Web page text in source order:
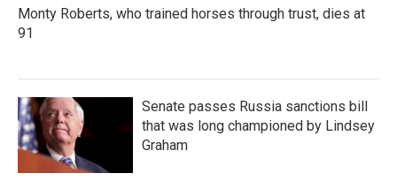
Monty Roberts, who trained horses through trust, dies at
91
Senate passes Russia sanctions bill
that was long championed by Lindsey
Graham